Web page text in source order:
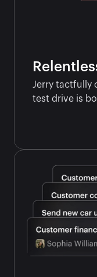
Jerry tactfully
test drive is